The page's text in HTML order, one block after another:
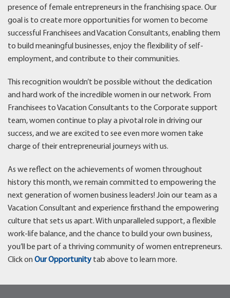
presence of female entrepreneurs in the franchising space. Our
goal is to create more opportunities for women to become
successful Franchisees and Vacation Consultants, enabling them
to build meaningful businesses, enjoy the flexibility of self-
employment, and contribute to their communities.
This recognition wouldn’t be possible without the dedication
and hard work of the incredible women in our network. From
Franchisees to Vacation Consultants to the Corporate support
team, women continue to play a pivotal role in driving our
success, and we are excited to see even more women take
charge of their entrepreneurial journeys with us.
As we reflect on the achievements of women throughout
history this month, we remain committed to empowering the
next generation of women business leaders! Join our team as a
Vacation Consultant and experience firsthand the empowering
culture that sets us apart. With unparalleled support, a flexible
work-life balance, and the chance to build your own business,
you’ll be part of a thriving community of women entrepreneurs.
Click on Our Opportunity tab above to learn more.